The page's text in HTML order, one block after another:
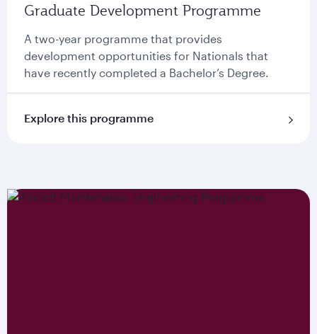
Graduate Development Programme
A two-year programme that provides
development opportunities for Nationals that
have recently completed a Bachelor’s Degree.
Explore this programme